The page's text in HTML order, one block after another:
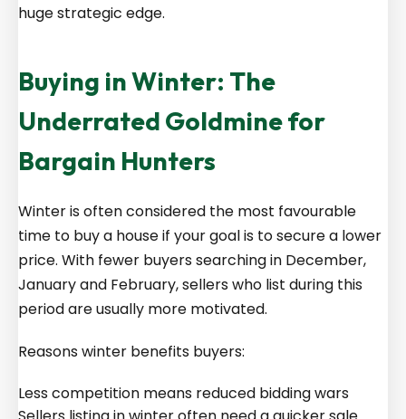
huge strategic edge.
Buying in Winter: The
Underrated Goldmine for
Bargain Hunters
Winter is often considered the most favourable
time to buy a house if your goal is to secure a lower
price. With fewer buyers searching in December,
January and February, sellers who list during this
period are usually more motivated.
Reasons winter benefits buyers:
Less competition means reduced bidding wars